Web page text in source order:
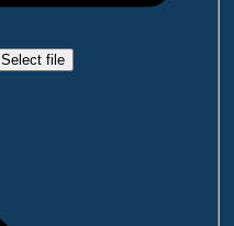
Select file